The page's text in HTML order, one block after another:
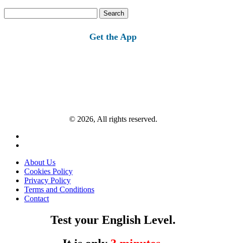
for:
Get the App
© 2026, All rights reserved.
About Us
Cookies Policy
Privacy Policy
Terms and Conditions
Contact
Test your English Level.